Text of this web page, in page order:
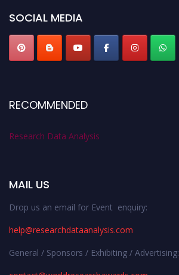
SOCIAL MEDIA
RECOMMENDED
Research Data Analysis
MAIL US
Drop us an email for Event enquiry:
help@researchdataanalysis.com
General / Sponsors / Exhibiting / Advertising: